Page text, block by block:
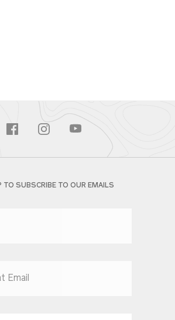
TO SUBSCRIBE TO OUR EMAILS